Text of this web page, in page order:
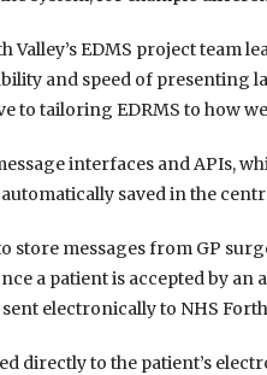
Valley’s EDMS project team
and speed of presenting
to tailoring EDRMS to how
interfaces and APIs,
saved in the
store messages from GP
a patient is accepted by
electronically to NHS Forth
directly to the patient’s